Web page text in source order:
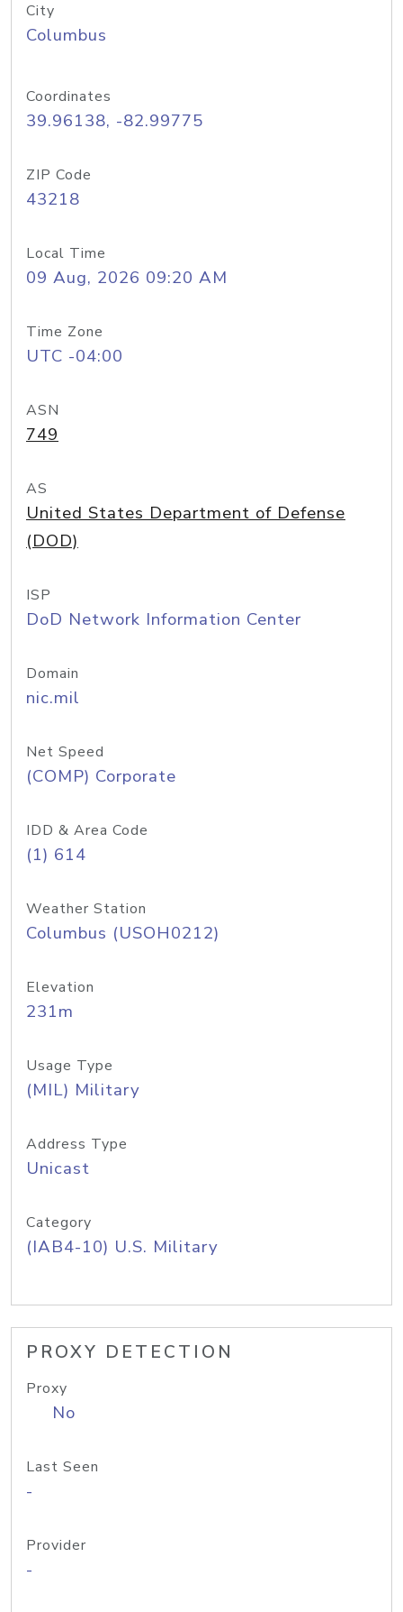
City
Columbus
Coordinates
39.96138, -82.99775
ZIP Code
43218
Local Time
09 Aug, 2026 09:20 AM
Time Zone
UTC -04:00
ASN
749
AS
United States Department of Defense
(DOD)
ISP
DoD Network Information Center
Domain
nic.mil
Net Speed
(COMP) Corporate
IDD & Area Code
(1) 614
Weather Station
Columbus (USOH0212)
Elevation
231m
Usage Type
(MIL) Military
Address Type
Unicast
Category
(IAB4-10) U.S. Military
PROXY DETECTION
Proxy
No
Last Seen
-
Provider
-